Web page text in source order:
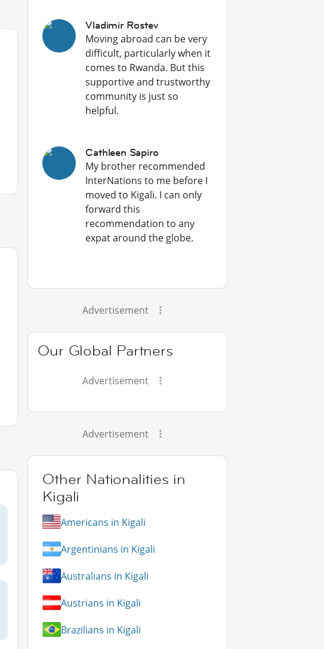
Vladimir Rostev
Moving abroad can be very
difficult, particularly when it
comes to Rwanda. But this
supportive and trustworthy
community is just so
helpful.
Cathleen Sapiro
My brother recommended
InterNations to me before I
moved to Kigali. I can only
forward this
recommendation to any
expat around the globe.
Advertisement
Our Global Partners
Advertisement
Advertisement
Other Nationalities in
Kigali
Americans in Kigali
Argentinians in Kigali
Australians in Kigali
Austrians in Kigali
Brazilians in Kigali